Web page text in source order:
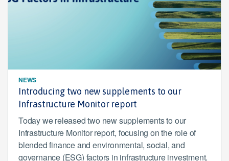
NEWS
Introducing two new supplements to our
Infrastructure Monitor report
Today we released two new supplements to our
Infrastructure Monitor report, focusing on the role of
blended finance and environmental, social, and
governance (ESG) factors in infrastructure investment.